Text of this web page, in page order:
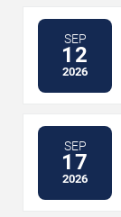
SEP
12
2026
SEP
17
2026